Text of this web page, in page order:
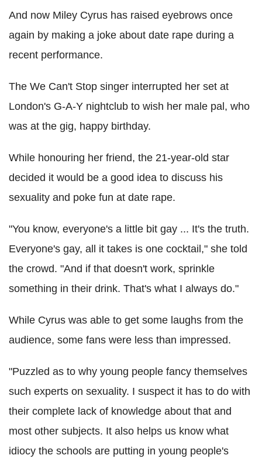
And now Miley Cyrus has raised eyebrows once
again by making a joke about date rape during a
recent performance.
The We Can't Stop singer interrupted her set at
London's G-A-Y nightclub to wish her male pal, who
was at the gig, happy birthday.
While honouring her friend, the 21-year-old star
decided it would be a good idea to discuss his
sexuality and poke fun at date rape.
"You know, everyone's a little bit gay ... It's the truth.
Everyone's gay, all it takes is one cocktail," she told
the crowd. "And if that doesn't work, sprinkle
something in their drink. That's what I always do."
While Cyrus was able to get some laughs from the
audience, some fans were less than impressed.
"Puzzled as to why young people fancy themselves
such experts on sexuality. I suspect it has to do with
their complete lack of knowledge about that and
most other subjects. It also helps us know what
idiocy the schools are putting in young people's